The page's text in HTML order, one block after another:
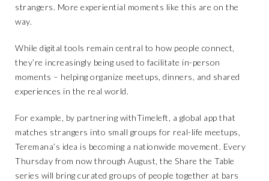
strangers. More experiential moments like this are on the
way.
While digital tools remain central to how people connect,
they’re increasingly being used to facilitate in-person
moments – helping organize meetups, dinners, and shared
experiences in the real world.
For example, by partnering withTimeleft, a global app that
matches strangers into small groups for real-life meetups,
Teremana’s idea is becoming a nationwide movement. Every
Thursday from now through August, the Share the Table
series will bring curated groups of people together at bars